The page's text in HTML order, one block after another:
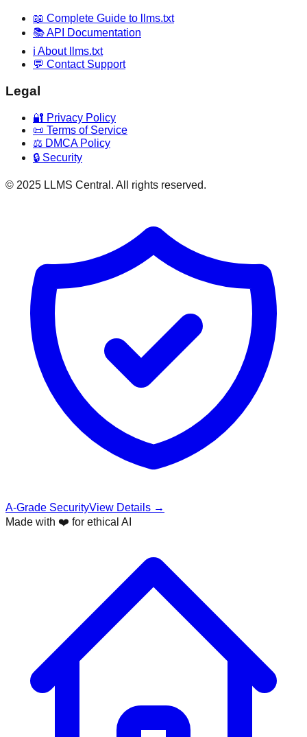
📖 Complete Guide to llms.txt
📚 API Documentation
ℹ️ About llms.txt
💬 Contact Support
Legal
🔐 Privacy Policy
📜 Terms of Service
⚖️ DMCA Policy
🔒 Security
© 2025 LLMS Central. All rights reserved.
A-Grade SecurityView Details →
Made with ❤️ for ethical AI